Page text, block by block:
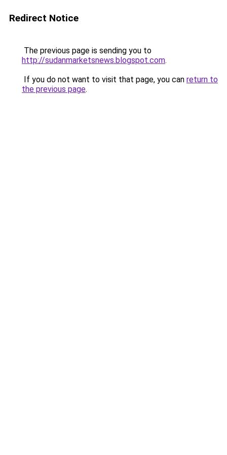
Redirect Notice
The previous page is sending you to
http://sudanmarketsnews.blogspot.com.
If you do not want to visit that page, you can return to
the previous page.